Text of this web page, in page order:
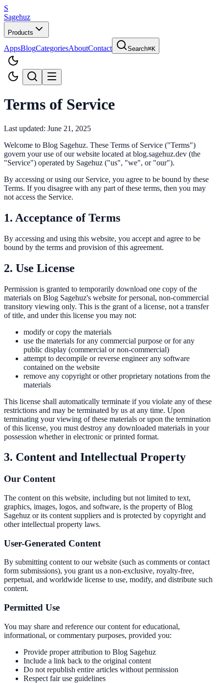
S
Sagehuz
Products
AppsBlogCategoriesAboutContact Search⌘K
Terms of Service
Last updated: June 21, 2025
Welcome to Blog Sagehuz. These Terms of Service ("Terms")
govern your use of our website located at blog.sagehuz.dev (the
"Service") operated by Sagehuz ("us", "we", or "our").
By accessing or using our Service, you agree to be bound by these
Terms. If you disagree with any part of these terms, then you may
not access the Service.
1. Acceptance of Terms
By accessing and using this website, you accept and agree to be
bound by the terms and provision of this agreement.
2. Use License
Permission is granted to temporarily download one copy of the
materials on Blog Sagehuz's website for personal, non-commercial
transitory viewing only. This is the grant of a license, not a transfer
of title, and under this license you may not:
modify or copy the materials
use the materials for any commercial purpose or for any
public display (commercial or non-commercial)
attempt to decompile or reverse engineer any software
contained on the website
remove any copyright or other proprietary notations from the
materials
This license shall automatically terminate if you violate any of these
restrictions and may be terminated by us at any time. Upon
terminating your viewing of these materials or upon the termination
of this license, you must destroy any downloaded materials in your
possession whether in electronic or printed format.
3. Content and Intellectual Property
Our Content
The content on this website, including but not limited to text,
graphics, images, logos, and software, is the property of Blog
Sagehuz or its content suppliers and is protected by copyright and
other intellectual property laws.
User-Generated Content
By submitting content to our website (such as comments or contact
form submissions), you grant us a non-exclusive, royalty-free,
perpetual, and worldwide license to use, modify, and distribute such
content.
Permitted Use
You may share and reference our content for educational,
informational, or commentary purposes, provided you:
Provide proper attribution to Blog Sagehuz
Include a link back to the original content
Do not republish entire articles without permission
Respect fair use guidelines